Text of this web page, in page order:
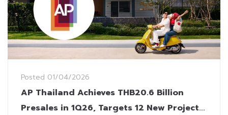
Posted 01/04/2026
AP Thailand Achieves THB20.6 Billion
Presales in 1Q26, Targets 12 New Project